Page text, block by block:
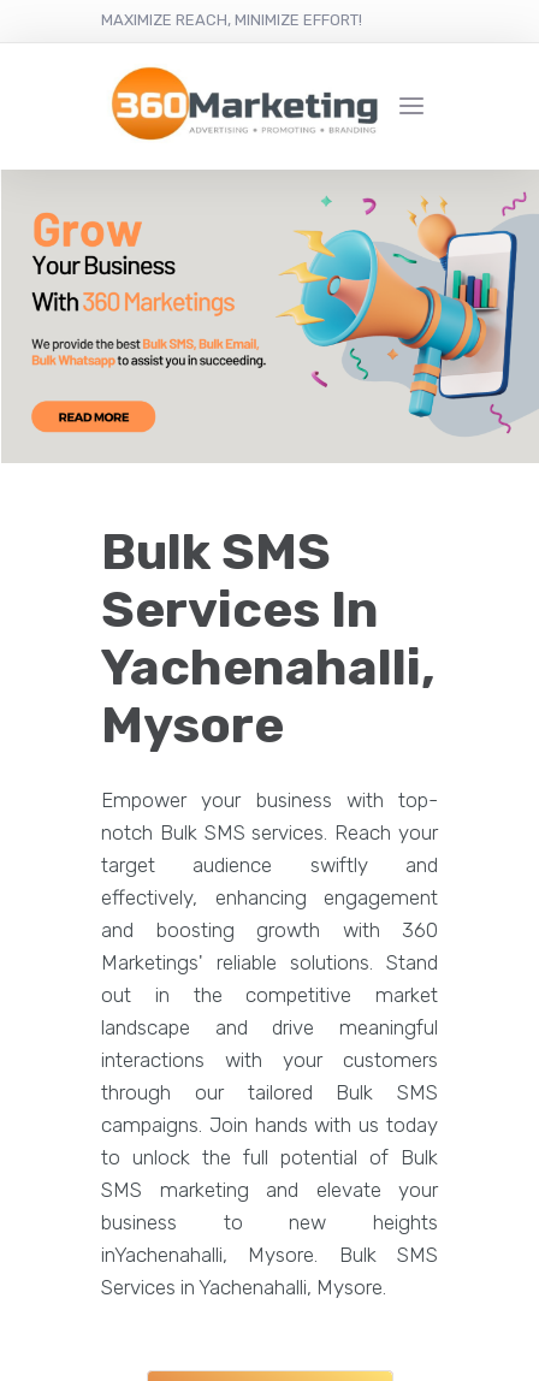
MAXIMIZE REACH, MINIMIZE EFFORT!
Bulk SMS
Services In
Yachenahalli,
Mysore
Empower your business with top-
notch Bulk SMS services. Reach your
target audience swiftly and
effectively, enhancing engagement
and boosting growth with 360
Marketings' reliable solutions. Stand
out in the competitive market
landscape and drive meaningful
interactions with your customers
through our tailored Bulk SMS
campaigns. Join hands with us today
to unlock the full potential of Bulk
SMS marketing and elevate your
business to new heights
inYachenahalli, Mysore. Bulk SMS
Services in Yachenahalli, Mysore.